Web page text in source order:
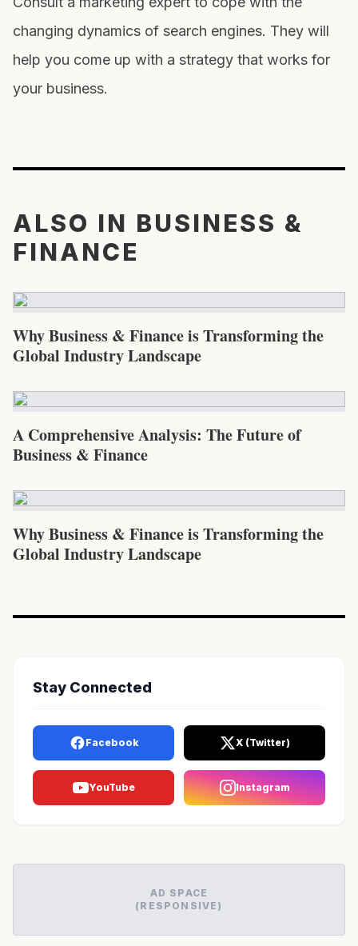
changing dynamics of search engines. They will
help you come up with a strategy that works for
your business.
ALSO IN BUSINESS &
FINANCE
Why Business & Finance is Transforming the
Global Industry Landscape
A Comprehensive Analysis: The Future of
Business & Finance
Why Business & Finance is Transforming the
Global Industry Landscape
Stay Connected
Facebook X (Twitter)
YouTube Instagram
AD SPACE
(RESPONSIVE)